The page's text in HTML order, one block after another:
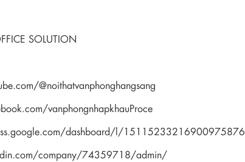
SOLUTION
@noithatvanphonghangsang
vanphongnhapkhauProce
dashboard/l/15115233216900975876
company/74359718/admin/